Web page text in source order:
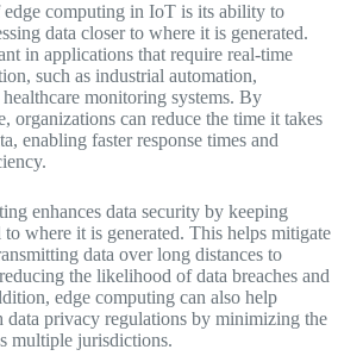
computing in IoT is its ability to
data closer to where it is generated.
in applications that require real-time
such as industrial automation,
monitoring systems. By
organizations can reduce the time it takes
enabling faster response times and
enhances data security by keeping
where it is generated. This helps mitigate
data over long distances to
the likelihood of data breaches and
edge computing can also help
privacy regulations by minimizing the
multiple jurisdictions.